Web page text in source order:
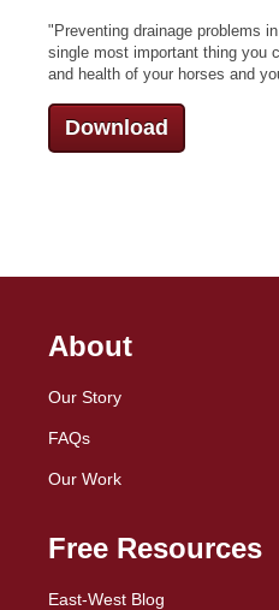
" Preventing drainage problems
single most important thing you
and health of your horses and
Download
About
Our Story
FAQs
Our Work
Free Resources
East-West Blog